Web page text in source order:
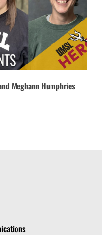
Meghann Humphries